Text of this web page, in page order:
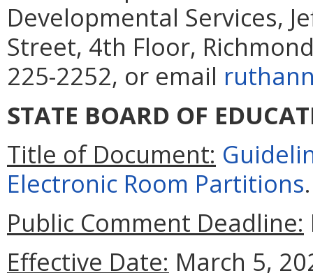
Developmental Services,
Street, 4th Floor,
225-2252, or email
STATE BOARD OF
Title of Document:
Electronic Room Partitions.
Public Comment Deadline:
Effective Date: March 5,